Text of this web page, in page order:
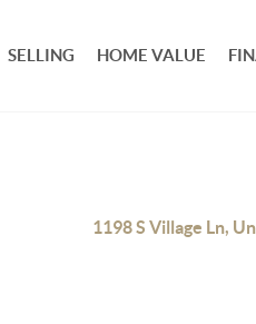
SELLING HOME VALUE
1198 S Village Ln,